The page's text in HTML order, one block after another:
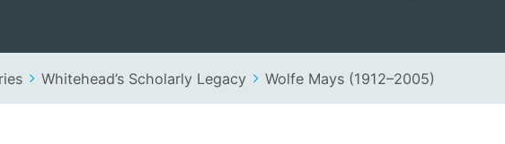
Whitehead’s Scholarly Legacy Wolfe Mays (1912–2005)